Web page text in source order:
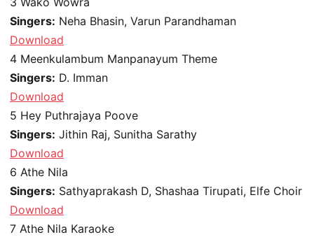
Singers: Neha Bhasin, Varun Parandhaman
Download
4 Meenkulambum Manpanayum Theme
Singers: D. Imman
Download
5 Hey Puthrajaya Poove
Singers: Jithin Raj, Sunitha Sarathy
Download
6 Athe Nila
Singers: Sathyaprakash D, Shashaa Tirupati, Elfe Choir
Download
7 Athe Nila Karaoke